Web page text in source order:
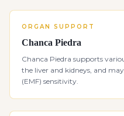
ORGAN SUPPORT
Chanca Piedra
Chanca Piedra supports
the liver and kidneys, and
(EMF) sensitivity.